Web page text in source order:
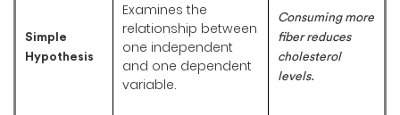
Simple
Hypothesis
Examines the
relationship between
one independent
and one dependent
variable.
Consuming more
fiber reduces
cholesterol
levels.